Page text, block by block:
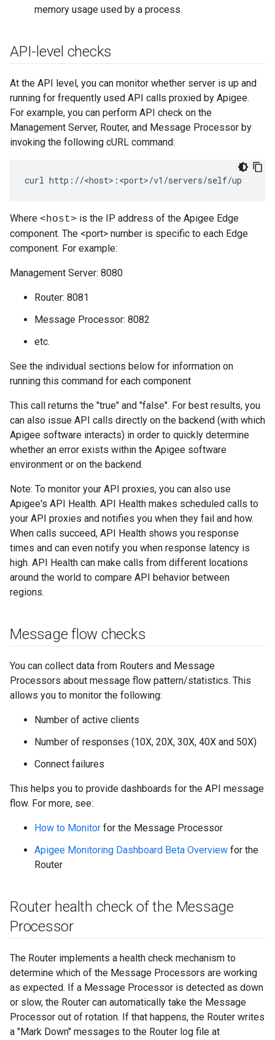
memory usage used by a process.
API-level checks
At the API level, you can monitor whether server is up and
running for frequently used API calls proxied by Apigee.
For example, you can perform API check on the
Management Server, Router, and Message Processor by
invoking the following cURL command:
curl http://<host>:<port>/v1/servers/self/up
Where <host> is the IP address of the Apigee Edge
component. The <port> number is specific to each Edge
component. For example:
Management Server: 8080
Router: 8081
Message Processor: 8082
etc.
See the individual sections below for information on
running this command for each component
This call returns the "true" and "false". For best results, you
can also issue API calls directly on the backend (with which
Apigee software interacts) in order to quickly determine
whether an error exists within the Apigee software
environment or on the backend.
Note: To monitor your API proxies, you can also use
Apigee's API Health. API Health makes scheduled calls to
your API proxies and notifies you when they fail and how.
When calls succeed, API Health shows you response
times and can even notify you when response latency is
high. API Health can make calls from different locations
around the world to compare API behavior between
regions.
Message flow checks
You can collect data from Routers and Message
Processors about message flow pattern/statistics. This
allows you to monitor the following:
Number of active clients
Number of responses (10X, 20X, 30X, 40X and 50X)
Connect failures
This helps you to provide dashboards for the API message
flow. For more, see:
How to Monitor for the Message Processor
Apigee Monitoring Dashboard Beta Overview for the
Router
Router health check of the Message
Processor
The Router implements a health check mechanism to
determine which of the Message Processors are working
as expected. If a Message Processor is detected as down
or slow, the Router can automatically take the Message
Processor out of rotation. If that happens, the Router writes
a "Mark Down" messages to the Router log file at